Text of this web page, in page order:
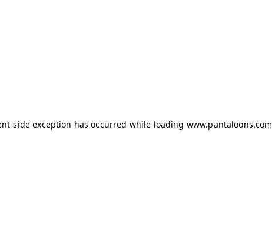
-side exception has occurred while loading www.pantaloons.com